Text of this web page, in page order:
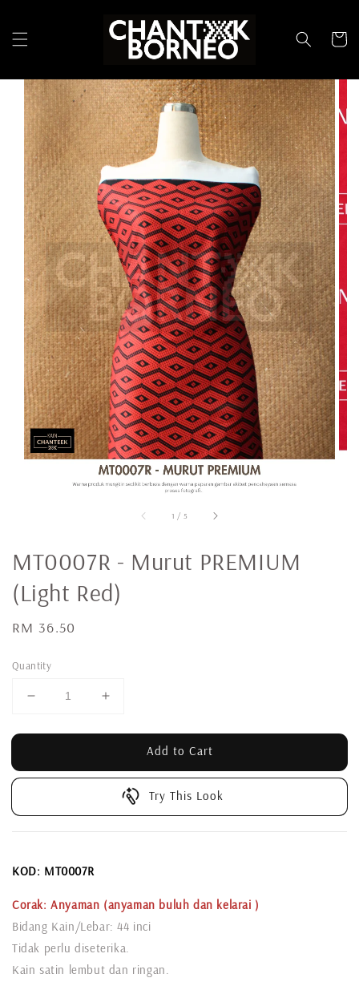
1 / 5
MT0007R - Murut PREMIUM
(Light Red)
Regular
RM 36.50
Quantity
Add to Cart
Try This Look
KOD: MT0007R
Corak: Anyaman (anyaman buluh dan kelarai )
Bidang Kain/Lebar: 44 inci
Tidak perlu diseterika.
Kain satin lembut dan ringan.